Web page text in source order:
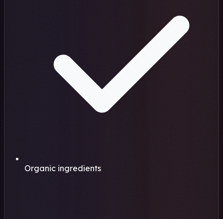
Organic ingredients